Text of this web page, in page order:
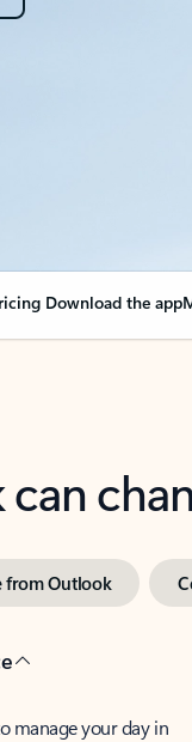
Download the app
from Outlook
manage your day in